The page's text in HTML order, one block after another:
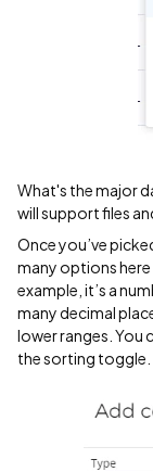
What's the major
will support files
Once you’ve
many options
example, it’s a
many decimal
lower ranges. You
the sorting toggle.